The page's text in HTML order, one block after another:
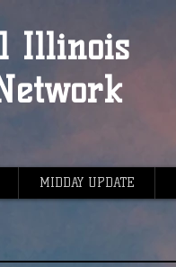
Illinois
MIDDAY UPDATE